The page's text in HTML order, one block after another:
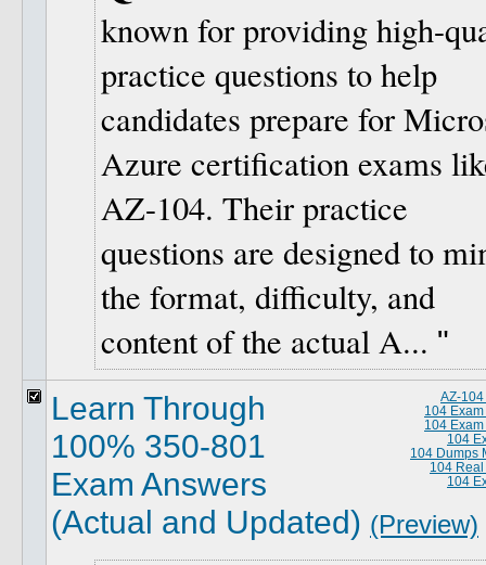
known for providing high-
practice questions to help
candidates prepare for
Azure certification exams
AZ-104. Their practice
questions are designed to
the format, difficulty, and
content of the actual A...
AZ-
104
104
104
104 Dumps
104
104
Learn Through
100% 350-801
Exam Answers
(Actual and Updated) (Preview)